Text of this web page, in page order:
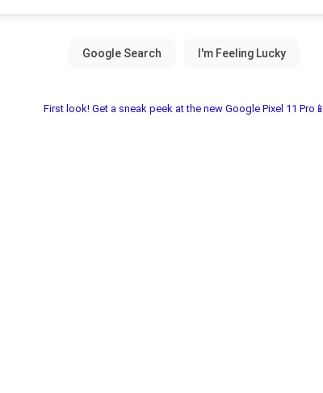
First look! Get a sneak peek at the new Google Pixel 11 Pro📱